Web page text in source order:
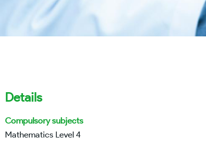
Details
Compulsory subjects
Mathematics Level 4